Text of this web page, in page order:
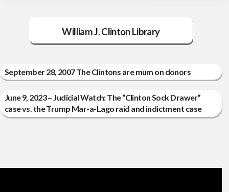
William J. Clinton Library
September 28, 2007 The Clintons are mum on donors
June 9, 2023 – Judicial Watch: The “Clinton Sock Drawer”
case vs. the Trump Mar-a-Lago raid and indictment case